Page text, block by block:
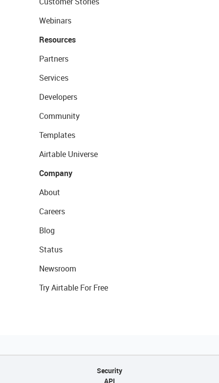
Webinars
Resources
Partners
Services
Developers
Community
Templates
Airtable Universe
Company
About
Careers
Blog
Status
Newsroom
Try Airtable For Free
Security
API